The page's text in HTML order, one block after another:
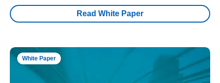
Read White Paper
White Paper